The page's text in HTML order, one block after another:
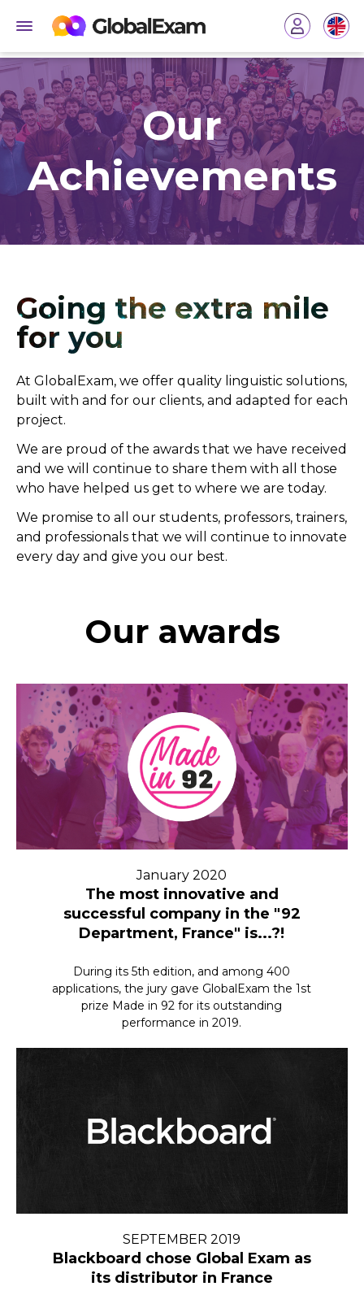
Our
Achievements
Going the extra mile
for you
At GlobalExam, we offer quality linguistic solutions,
built with and for our clients, and adapted for each
project.
We are proud of the awards that we have received
and we will continue to share them with all those
who have helped us get to where we are today.
We promise to all our students, professors, trainers,
and professionals that we will continue to innovate
every day and give you our best.
Our awards
January 2020
The most innovative and
successful company in the "92
Department, France" is...?!
During its 5th edition, and among 400
applications, the jury gave GlobalExam the 1st
prize Made in 92 for its outstanding
performance in 2019.
SEPTEMBER 2019
Blackboard chose Global Exam as
its distributor in France